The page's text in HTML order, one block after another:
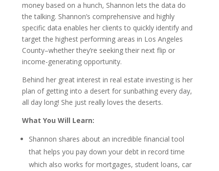
money based on a hunch, Shannon lets the data do
the talking. Shannon’s comprehensive and highly
specific data enables her clients to quickly identify and
target the highest performing areas in Los Angeles
County–whether they’re seeking their next flip or
income-generating opportunity.
Behind her great interest in real estate investing is her
plan of getting into a desert for sunbathing every day,
all day long! She just really loves the deserts.
What You Will Learn:
Shannon shares about an incredible financial tool
that helps you pay down your debt in record time
which also works for mortgages, student loans, car